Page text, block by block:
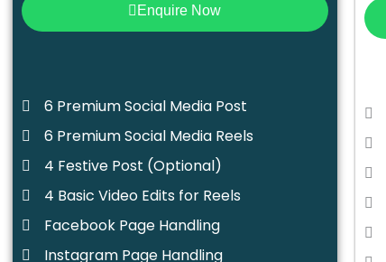
Enquire Now
6 Premium Social Media Post
6 Premium Social Media Reels
4 Festive Post (Optional)
4 Basic Video Edits for Reels
Facebook Page Handling
Instagram Page Handling